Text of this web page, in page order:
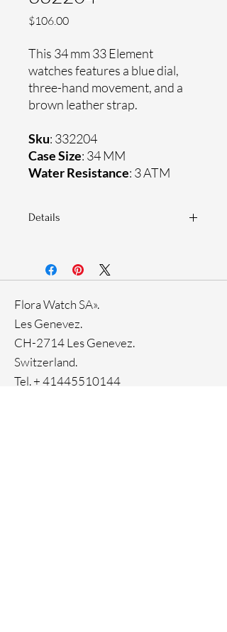
$106.00Price
This 34 mm 33 Element
watches features a blue dial,
three-hand movement, and a
brown leather strap.
Sku: 332204
Case Size: 34 MM
Water Resistance: 3 ATM
Details
Stainless steel case
33-month International warranty
Flora Watch SA».
Les Genevez.
CH-2714 Les Genevez.
Switzerland.
Tel. +41445510144